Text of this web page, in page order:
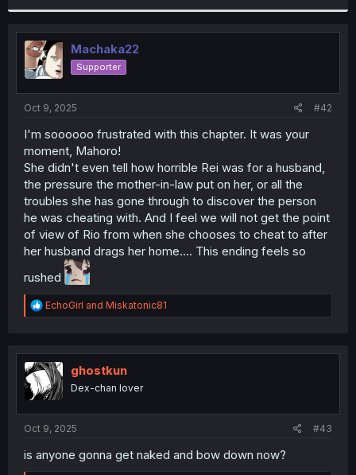
t
i
o
n
s
:
Machaka22
Supporter
Oct 9, 2025 #42
I'm soooooo frustrated with this chapter. It was your
moment, Mahoro!
She didn't even tell how horrible Rei was for a husband,
the pressure the mother-in-law put on her, or all the
troubles she has gone through to discover the person
he was cheating with. And I feel we will not get the point
of view of Rio from when she chooses to cheat to after
her husband drags her home.... This ending feels so
rushed
R
e
t
i
o
n
EchoGirl and Miskatonic81
ghostkun
Dex-chan lover
Oct 9, 2025 #43
is anyone gonna get naked and bow down now?